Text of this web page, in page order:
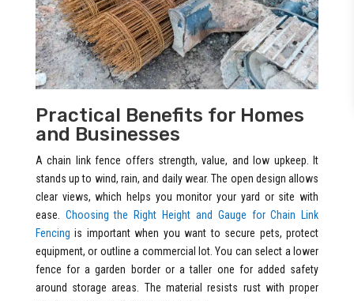
Practical Benefits for Homes
and Businesses
A chain link fence offers strength, value, and low upkeep. It
stands up to wind, rain, and daily wear. The open design allows
clear views, which helps you monitor your yard or site with
ease. Choosing the Right Height and Gauge for Chain Link
Fencing is important when you want to secure pets, protect
equipment, or outline a commercial lot. You can select a lower
fence for a garden border or a taller one for added safety
around storage areas. The material resists rust with proper